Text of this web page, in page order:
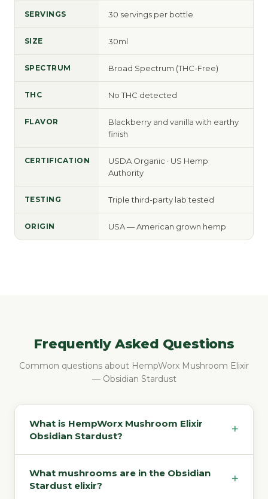
SERVINGS 30 servings per bottle
SIZE 30ml
SPECTRUM Broad Spectrum (THC-Free)
THC No THC detected
FLAVOR
Blackberry and vanilla with earthy
finish
CERTIFICATION
USDA Organic · US Hemp
Authority
TESTING Triple third-party lab tested
ORIGIN USA — American grown hemp
Frequently Asked Questions
Common questions about HempWorx Mushroom Elixir
— Obsidian Stardust
What is HempWorx Mushroom Elixir
Obsidian Stardust?
+
What mushrooms are in the Obsidian
Stardust elixir?
+